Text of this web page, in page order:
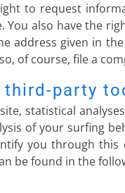
to request
You also have the
address given in
of course, file a
third-party
statistical
of your surfing
you through this
be found in the